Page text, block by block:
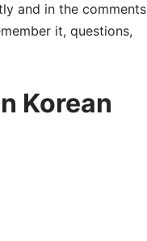
and in the comments
it, questions,
Korean